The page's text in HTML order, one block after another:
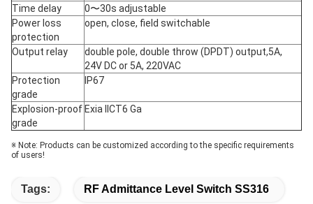
Time delay
0〜30s adjustable
Power loss
protection
open, close, field switchable
Output relay
double pole, double throw (DPDT) output,5A,
24V DC or 5A, 220VAC
Protection
grade
IP67
Explosion-proof
grade
Exia IICT6 Ga
※ Note: Products can be customized according to the specific requirements
of users!
Tags: RF Admittance Level Switch SS316